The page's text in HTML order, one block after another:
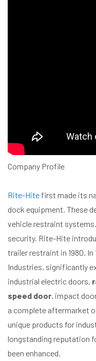
Company Profile
Rite-Hite first made its
dock equipment. These
vehicle restraint
security. Rite-Hite
trailer restraint in 1980.
Industries, significantly
industrial electric doors,
speed door, impact
a complete aftermarket
unique products for
longstanding reputation
been enhanced.